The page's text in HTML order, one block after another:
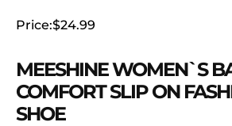
Price:$24.99
MEESHINE WOMEN`S
COMFORT SLIP ON
SHOE